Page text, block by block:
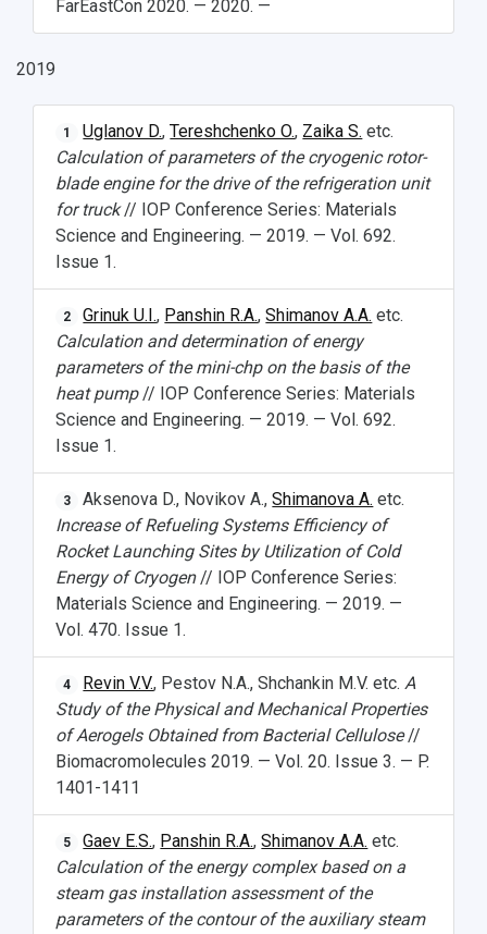
FarEastCon 2020. — 2020. —
2019
1 Uglanov D.,Tereshchenko O., Zaika S. etc.
Calculation of parameters of the cryogenic rotor-
blade engine for the drive of the refrigeration unit
for truck// IOP Conference Series: Materials
Science and Engineering. — 2019. — Vol. 692.
Issue 1.
2 Grinuk U.I., Panshin R.A.,Shimanov A.A. etc.
Calculation and determination of energy
parameters of the mini-chp on the basis of the
heat pump// IOP Conference Series: Materials
Science and Engineering. — 2019. — Vol. 692.
Issue 1.
3 Aksenova D., Novikov A.,Shimanova A. etc.
Increase of Refueling Systems Efficiency of
Rocket Launching Sites by Utilization of Cold
Energy of Cryogen// IOP Conference Series:
Materials Science and Engineering. — 2019. —
Vol. 470. Issue 1.
4 Revin V.V., Pestov N.A., Shchankin M.V. etc.A
Study of the Physical and Mechanical Properties
of Aerogels Obtained from Bacterial Cellulose//
Biomacromolecules 2019. — Vol. 20. Issue 3. — P.
1401-1411
5 Gaev E.S., Panshin R.A.,Shimanov A.A. etc.
Calculation of the energy complex based on a
steam gas installation assessment of the
parameters of the contour of the auxiliary steam